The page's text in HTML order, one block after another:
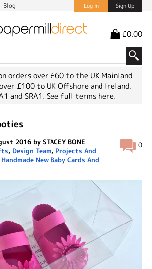
Blog Log In Sign Up
£0.00
orders over £60 to the UK Mainland
£100 to UK Offshore and Ireland.
and SRA1. See full terms here.
0
2016 by STACEY BONE
, Design Team, Projects And
Handmade New Baby Cards And